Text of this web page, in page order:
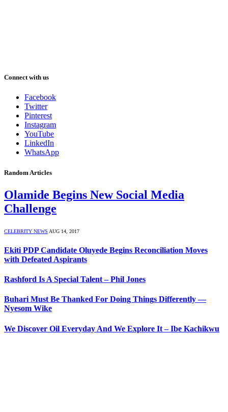
Connect with us
Facebook
Twitter
Pinterest
Instagram
YouTube
LinkedIn
WhatsApp
Random Articles
Olamide Begins New Social Media
Challenge
CELEBRITY NEWS AUG 14, 2017
Ekiti PDP Candidate Oluyede Begins Reconciliation Moves
with Defeated Aspirants
Rashford Is A Special Talent – Phil Jones
Buhari Must Be Thanked For Doing Things Differently —
Nyesom Wike
We Discover Oil Everyday And We Explore It – Ibe Kachikwu